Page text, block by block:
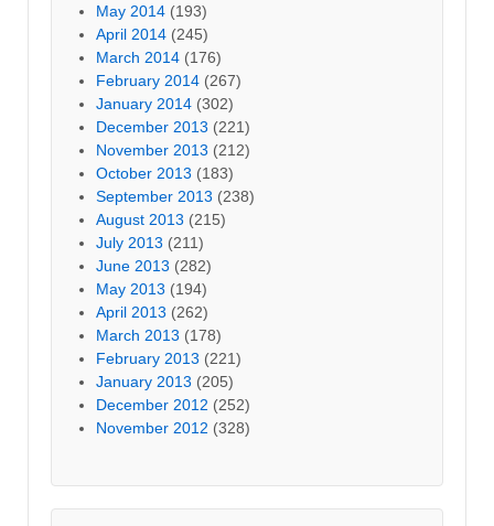
May 2014 (193)
April 2014 (245)
March 2014 (176)
February 2014 (267)
January 2014 (302)
December 2013 (221)
November 2013 (212)
October 2013 (183)
September 2013 (238)
August 2013 (215)
July 2013 (211)
June 2013 (282)
May 2013 (194)
April 2013 (262)
March 2013 (178)
February 2013 (221)
January 2013 (205)
December 2012 (252)
November 2012 (328)